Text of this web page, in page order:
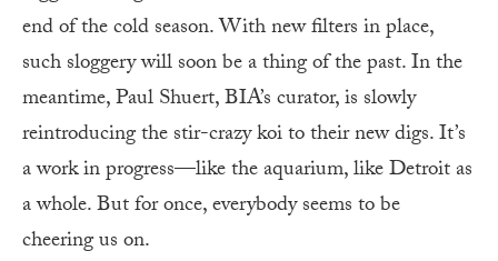
end of the cold season. With new filters in place,
such sloggery will soon be a thing of the past. In the
meantime, Paul Shuert, BIA’s curator, is slowly
reintroducing the stir-crazy koi to their new digs. It’s
a work in progress—like the aquarium, like Detroit as
a whole. But for once, everybody seems to be
cheering us on.